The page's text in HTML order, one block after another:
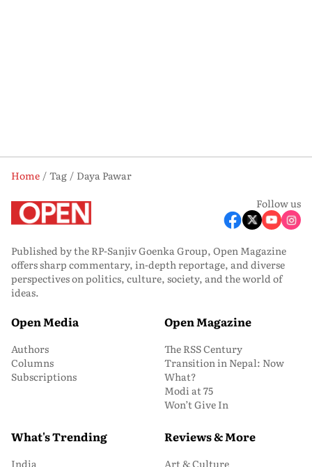
Home Tag
Daya Pawar
Follow us
Published by the RP-Sanjiv Goenka Group, Open Magazine
offers sharp commentary, in-depth reportage, and diverse
perspectives on politics, culture, society, and the world of
ideas.
Open Media
Authors
Columns
Subscriptions
Open Magazine
The RSS Century
Transition in Nepal: Now
What?
Modi at 75
Won’t Give In
What's Trending
India
Reviews & More
Art & Culture